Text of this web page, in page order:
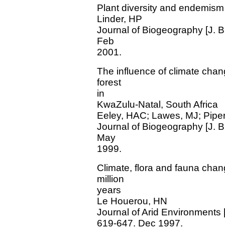
Plant diversity and
Linder, HP
Journal of Biogeography [J.
Feb
2001.
The influence of climate
forest
in
KwaZulu-Natal, South Africa
Eeley, HAC; Lawes, MJ;
Journal of Biogeography [J.
May
1999.
Climate, flora and fauna
million
years
Le Houerou, HN
Journal of Arid Environments
619-647. Dec 1997.